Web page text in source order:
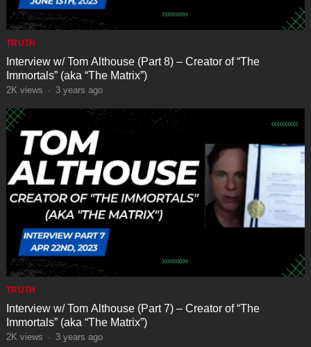
TRUTH
Interview w/ Tom Althouse (Part 8) – Creator of “The
Immortals” (aka “The Matrix”)
2K views · 3 years ago
TRUTH
Interview w/ Tom Althouse (Part 7) – Creator of “The
Immortals” (aka “The Matrix”)
2K views · 3 years ago